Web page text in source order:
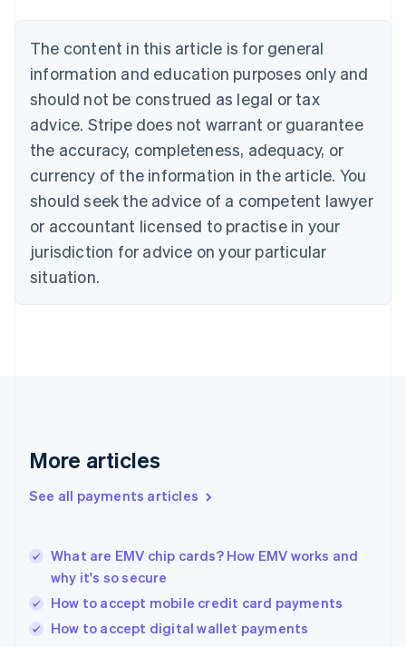
The content in this article is for general
information and education purposes only and
should not be construed as legal or tax
advice. Stripe does not warrant or guarantee
the accuracy, completeness, adequacy, or
currency of the information in the article. You
should seek the advice of a competent lawyer
or accountant licensed to practise in your
jurisdiction for advice on your particular
situation.
More articles
See all payments articles
What are EMV chip cards? How EMV works and
why it's so secure
How to accept mobile credit card payments
How to accept digital wallet payments
Canada
English Français
Croatia
English Italiano
Cyprus
Czech Republic
English
Denmark
English
Estonia
English
English Svenska
France
Hong Kong SAR, China
English简体中文
Hungary
Ireland
English
Italy
Japan